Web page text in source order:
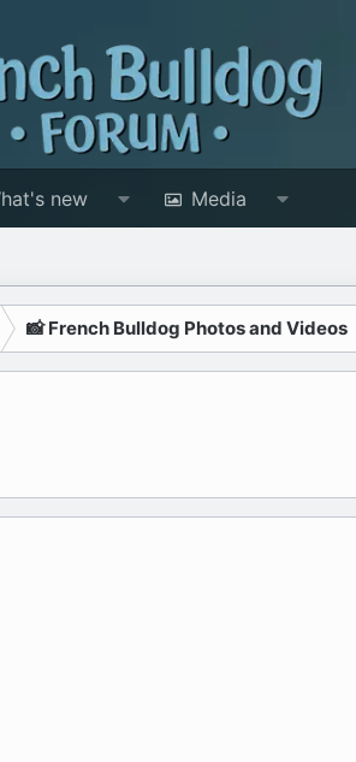
new Media
📸 French Bulldog Photos and Videos